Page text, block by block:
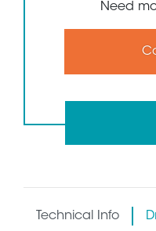
Need
Technical Info